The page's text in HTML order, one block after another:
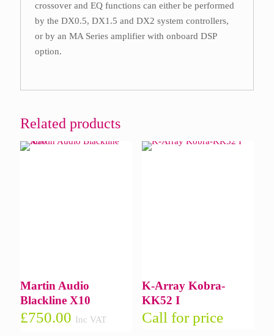
crossover and EQ functions can either be performed
by the DX0.5, DX1.5 and DX2 system controllers,
or by an MA Series amplifier with onboard DSP
option.
Related products
Martin Audio
Blackline X10
£750.00 Inc VAT
K-Array Kobra-
KK52 I
Call for price